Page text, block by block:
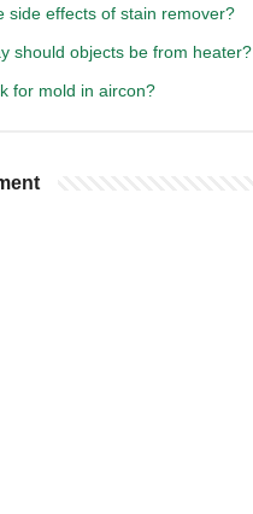
side effects of stain remover?
should objects be from heater?
for mold in aircon?